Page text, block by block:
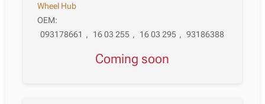
Wheel Hub
OEM:
093178661 , 16 03 255 , 16 03 295 , 93186388
Coming soon